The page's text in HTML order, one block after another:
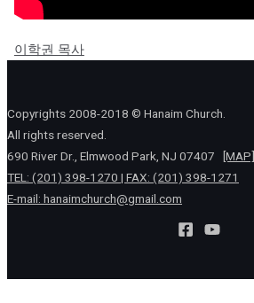
이학권 목사
Copyrights 2008-2018 © Hanaim Church.
All rights reserved.
690 River Dr., Elmwood Park, NJ 07407
[MAP]
TEL: (201) 398-1270 | FAX: (201) 398-1271
E-mail: hanaimchurch@gmail.com